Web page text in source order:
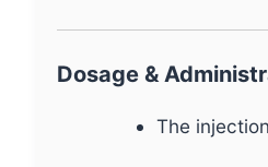
Dosage &
The